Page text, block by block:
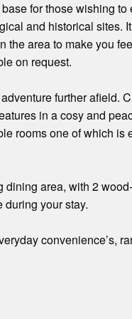
for those wishing
and historical sites.
area to make you
on request.
further afield.
in a cosy and
rooms one of which
area, with 2
your stay.
convenience’s,